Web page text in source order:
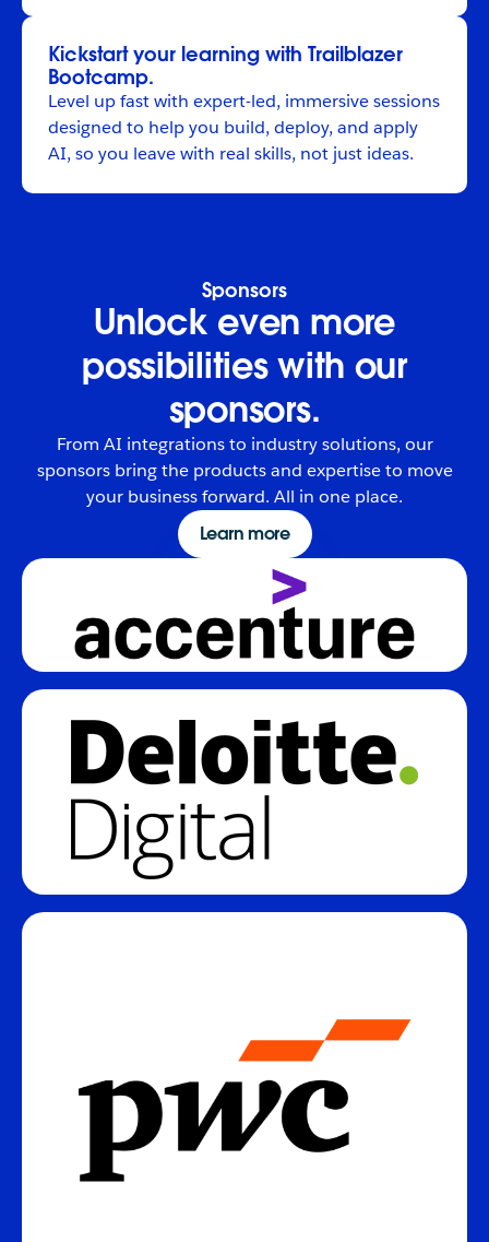
Kickstart your learning with Trailblazer
Bootcamp.
Level up fast with expert-led, immersive sessions
designed to help you build, deploy, and apply
AI, so you leave with real skills, not just ideas.
Sponsors
Unlock even more
possibilities with our
sponsors.
From AI integrations to industry solutions, our
sponsors bring the products and expertise to move
your business forward. All in one place.
Learn more